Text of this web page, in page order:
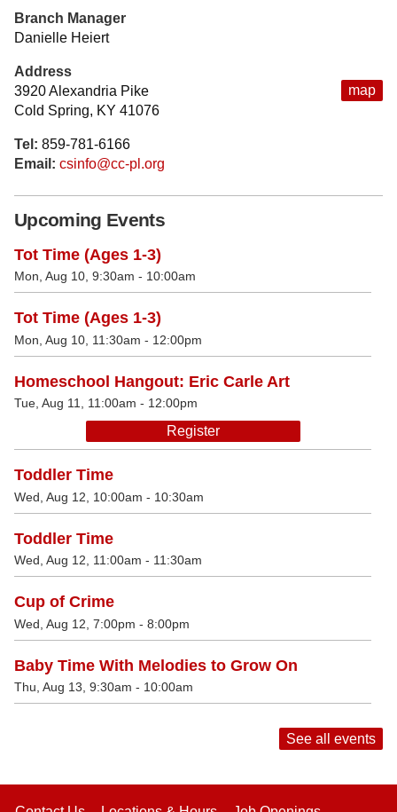
map
Branch Manager
Danielle Heiert
Address
3920 Alexandria Pike
Cold Spring, KY 41076
Tel: 859-781-6166
Email: csinfo@cc-pl.org
Upcoming Events
Tot Time (Ages 1-3)
Mon, Aug 10, 9:30am - 10:00am
Tot Time (Ages 1-3)
Mon, Aug 10, 11:30am - 12:00pm
Homeschool Hangout: Eric Carle Art
Tue, Aug 11, 11:00am - 12:00pm
Register
Toddler Time
Wed, Aug 12, 10:00am - 10:30am
Toddler Time
Wed, Aug 12, 11:00am - 11:30am
Cup of Crime
Wed, Aug 12, 7:00pm - 8:00pm
Baby Time With Melodies to Grow On
Thu, Aug 13, 9:30am - 10:00am
See all events